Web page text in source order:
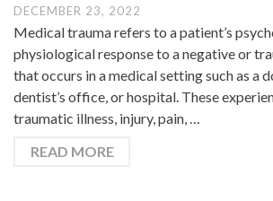
DECEMBER 23, 2022
Medical trauma refers to a patient’s
physiological response to a negative or
that occurs in a medical setting such as a
dentist’s office, or hospital. These
traumatic illness, injury, pain, …
READ MORE